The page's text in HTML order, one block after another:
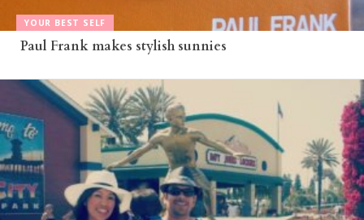
YOUR BEST SELF
Paul Frank makes stylish sunnies